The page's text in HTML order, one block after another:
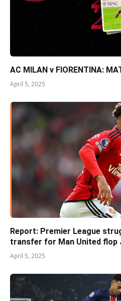
AC MILAN v FIORENTINA:
April 5, 2025
Report: Premier League
transfer for Man United flop
April 5, 2025